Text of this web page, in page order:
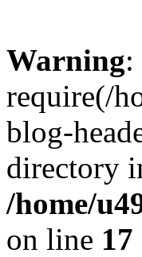
Warning:
require(/
blog-
directory
/home/
on line 17